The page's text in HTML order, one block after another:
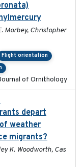
Morbey, Christopher
Flight orientation
of Ornithology
depart
weather
migrants?
K. Woodworth, Cas